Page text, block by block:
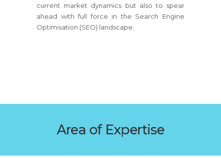
current market dynamics but also to spear
ahead with full force in the Search Engine
Optimisation (SEO) landscape.
Area of Expertise